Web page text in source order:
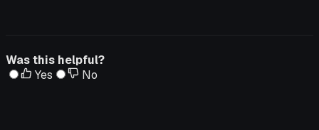
Was this helpful?
Yes
No